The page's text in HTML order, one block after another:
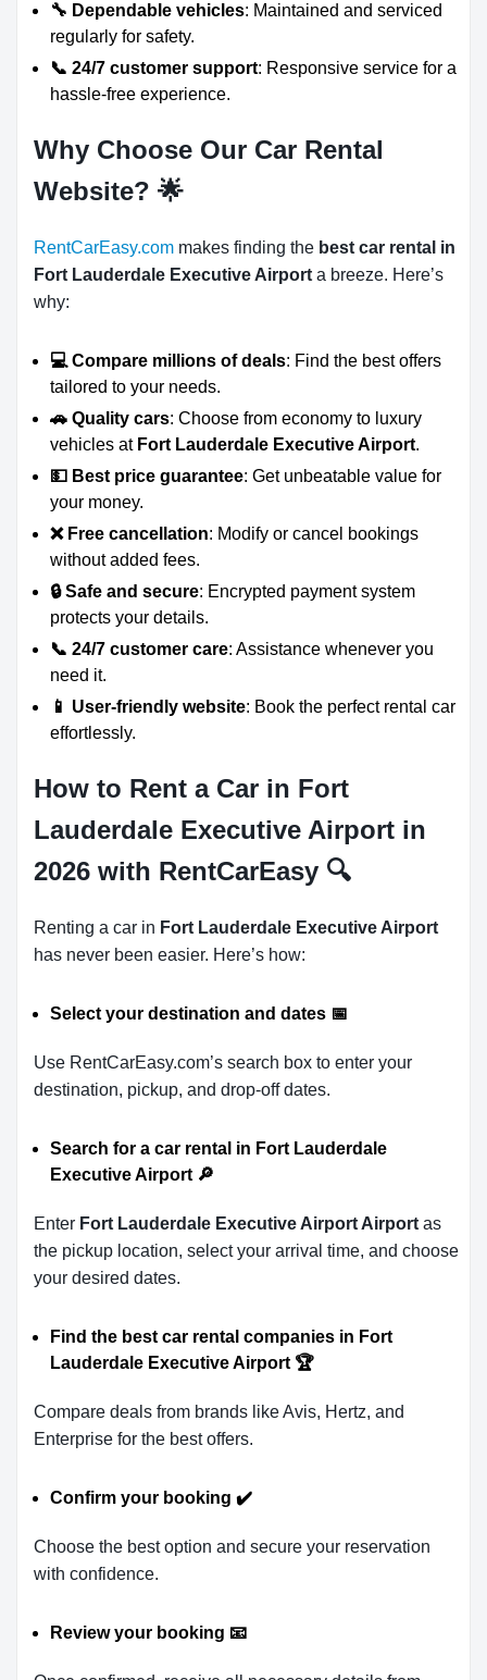
🔧 Dependable vehicles: Maintained and serviced
regularly for safety.
📞 24/7 customer support: Responsive service for a
hassle-free experience.
Why Choose Our Car Rental
Website? 🌟
RentCarEasy.com makes finding the best car rental in
Fort Lauderdale Executive Airport a breeze. Here’s
why:
💻 Compare millions of deals: Find the best offers
tailored to your needs.
🚗 Quality cars: Choose from economy to luxury
vehicles at Fort Lauderdale Executive Airport.
💵 Best price guarantee: Get unbeatable value for
your money.
❌ Free cancellation: Modify or cancel bookings
without added fees.
🔒 Safe and secure: Encrypted payment system
protects your details.
📞 24/7 customer care: Assistance whenever you
need it.
📱 User-friendly website: Book the perfect rental car
effortlessly.
How to Rent a Car in Fort
Lauderdale Executive Airport in
2026 with RentCarEasy 🔍
Renting a car in Fort Lauderdale Executive Airport
has never been easier. Here’s how:
Select your destination and dates 📅
Use RentCarEasy.com’s search box to enter your
destination, pickup, and drop-off dates.
Search for a car rental in Fort Lauderdale
Executive Airport 🔎
Enter Fort Lauderdale Executive Airport Airport as
the pickup location, select your arrival time, and choose
your desired dates.
Find the best car rental companies in Fort
Lauderdale Executive Airport 🏆
Compare deals from brands like Avis, Hertz, and
Enterprise for the best offers.
Confirm your booking ✔️
Choose the best option and secure your reservation
with confidence.
Review your booking 📧